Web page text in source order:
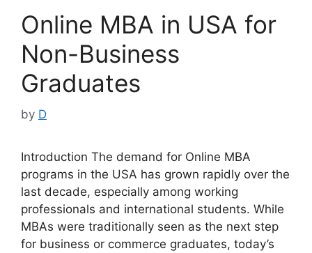
Online MBA in USA for
Non-Business
Graduates
by D
Introduction The demand for Online MBA
programs in the USA has grown rapidly over the
last decade, especially among working
professionals and international students. While
MBAs were traditionally seen as the next step
for business or commerce graduates, today’s